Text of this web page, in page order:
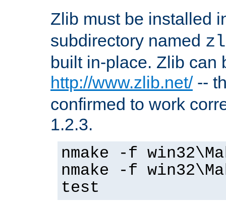
Zlib must be installed
subdirectory named
built in-place. Zlib can
http://www.zlib.net/--
confirmed to work
1.2.3.
nmake -f
nmake -f
test